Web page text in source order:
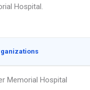
Hospital.
Memorial Hospital